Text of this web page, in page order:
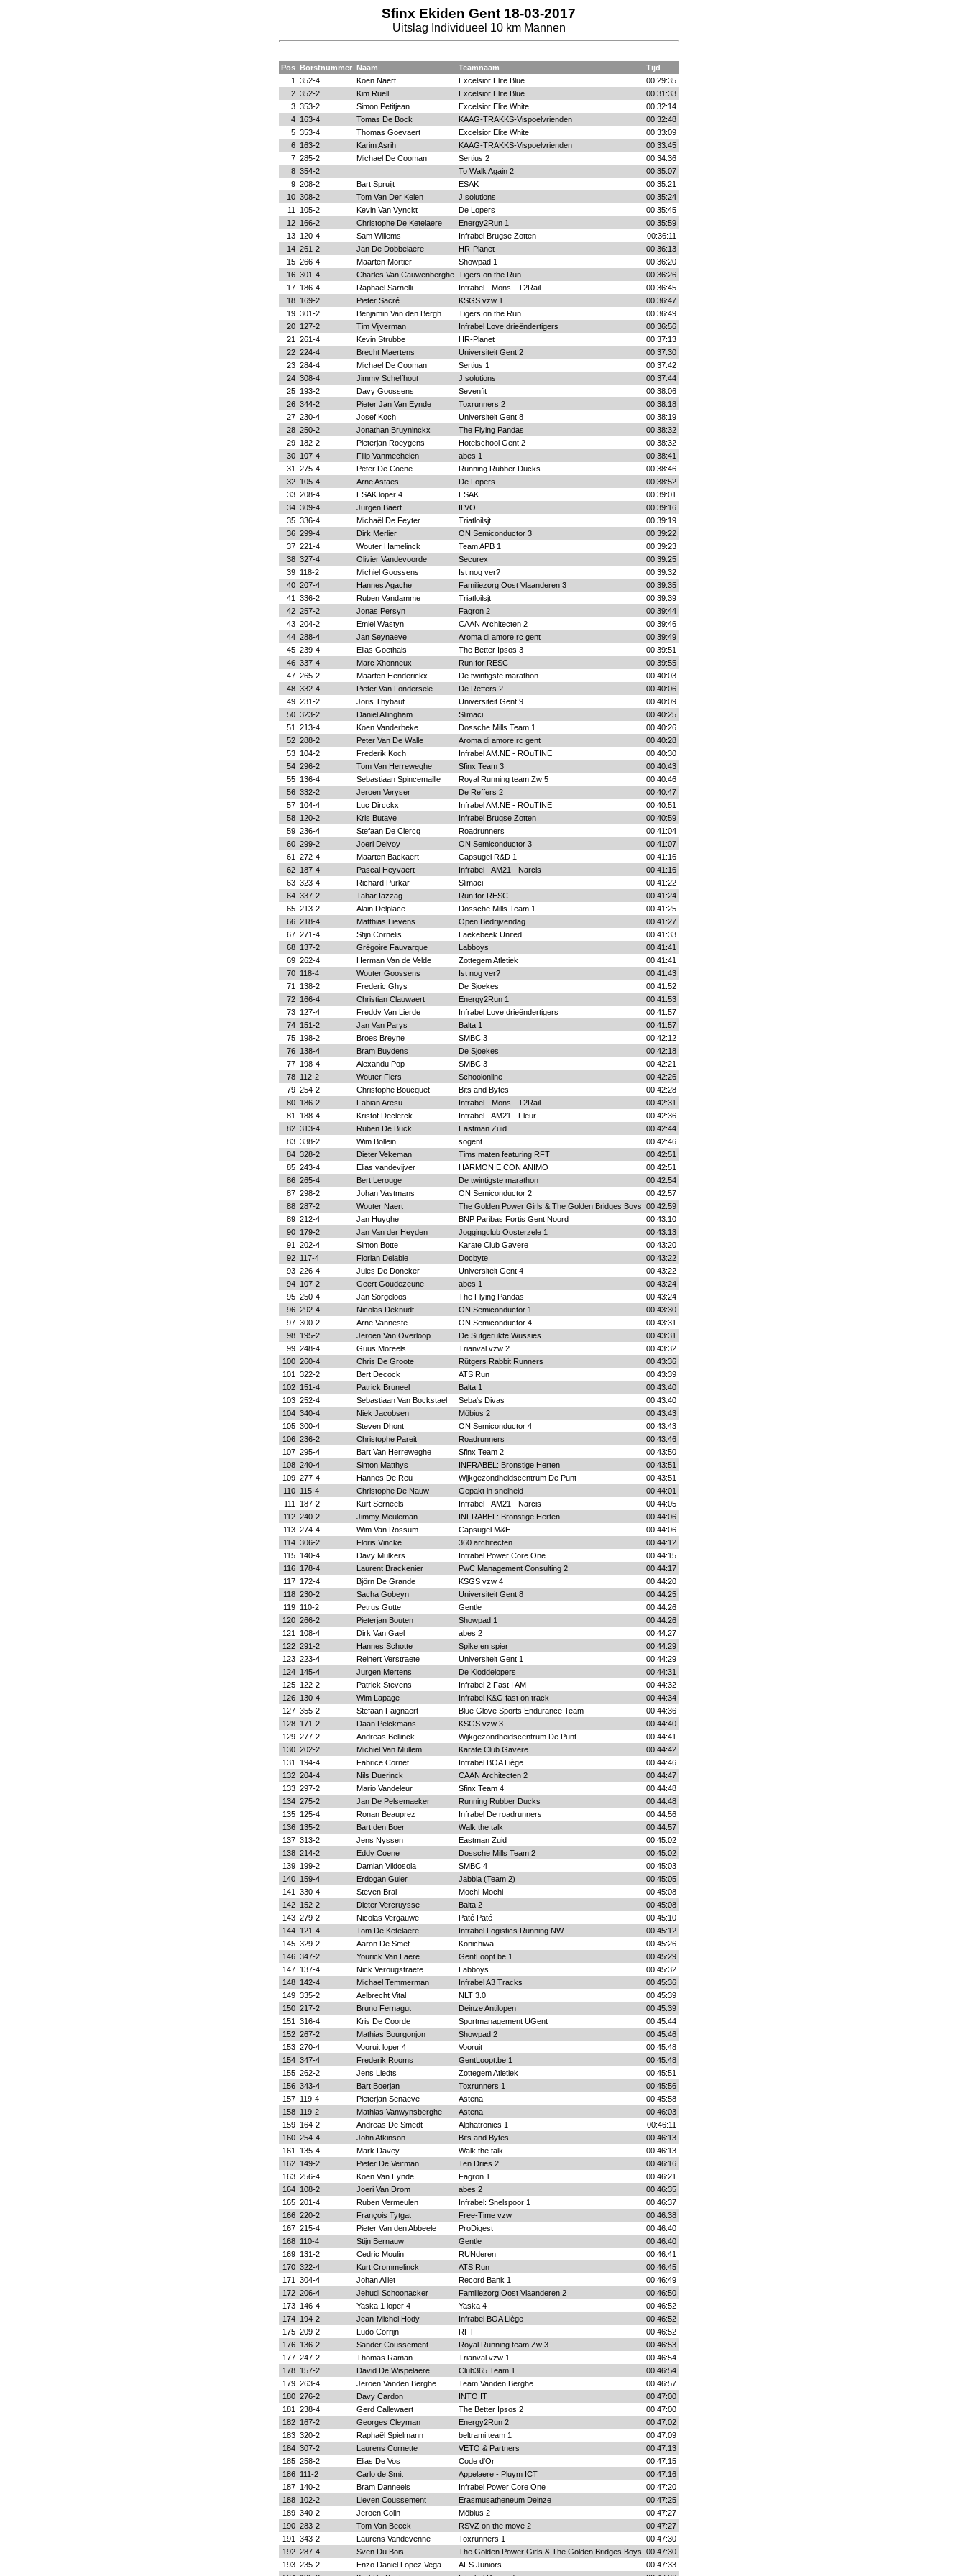
Sfinx Ekiden Gent 18-03-2017
Uitslag Individueel 10 km Mannen
Pos Borstnummer Naam Teamnaam
Tijd
1
352-4 Koen Naert Excelsior Elite Blue
00:29:35
2 352-2 Kim Ruell Excelsior Elite Blue
00:31:33
3 353-2 Simon Petitjean Excelsior Elite White
00:32:14
4 163-4 Tomas De Bock KAAG-TRAKKS-Vispoelvrienden
00:32:48
5 353-4 Thomas Goevaert Excelsior Elite White
00:33:09
6 163-2 Karim Asrih KAAG-TRAKKS-Vispoelvrienden
00:33:45
7 285-2 Michael De Cooman Sertius 2
00:34:36
8 354-2 To Walk Again 2
00:35:07
9 208-2 Bart Spruijt ESAK
00:35:21
10 308-2 Tom Van Der Kelen J.solutions
00:35:24
11
105-2 Kevin Van Vynckt De Lopers
00:35:45
12 166-2 Christophe De Ketelaere Energy2Run 1
00:35:59
13 120-4 Sam Willems Infrabel Brugse Zotten
00:36:11
14 261-2 Jan De Dobbelaere HR-Planet
00:36:13
15 266-4 Maarten Mortier Showpad 1
00:36:20
16 301-4 Charles Van Cauwenberghe Tigers on the Run
00:36:26
17 186-4 Raphaël Sarnelli Infrabel - Mons - T2Rail
00:36:45
18 169-2 Pieter Sacré KSGS vzw 1
00:36:47
19 301-2 Benjamin Van den Bergh Tigers on the Run
00:36:49
20 127-2 Tim Vijverman Infrabel Love drieëndertigers
00:36:56
21
261-4 Kevin Strubbe HR-Planet
00:37:13
22 224-4 Brecht Maertens Universiteit Gent 2
00:37:30
23 284-4 Michael De Cooman Sertius 1
00:37:42
24 308-4 Jimmy Schelfhout J.solutions
00:37:44
25 193-2 Davy Goossens Sevenfit
00:38:06
26 344-2 Pieter Jan Van Eynde Toxrunners 2
00:38:18
27 230-4 Josef Koch Universiteit Gent 8
00:38:19
28 250-2 Jonathan Bruyninckx The Flying Pandas
00:38:32
29 182-2 Pieterjan Roeygens Hotelschool Gent 2
00:38:32
30 107-4 Filip Vanmechelen abes 1
00:38:41
31
275-4 Peter De Coene Running Rubber Ducks
00:38:46
32 105-4 Arne Astaes De Lopers
00:38:52
33 208-4 ESAK loper 4 ESAK
00:39:01
34 309-4 Jürgen Baert ILVO
00:39:16
35 336-4 Michaël De Feyter Triatloilsjt
00:39:19
36 299-4 Dirk Merlier ON Semiconductor 3
00:39:22
37 221-4 Wouter Hamelinck Team APB 1
00:39:23
38 327-4 Olivier Vandevoorde Securex
00:39:25
39 118-2 Michiel Goossens Ist nog ver?
00:39:32
40 207-4 Hannes Agache Familiezorg Oost Vlaanderen 3
00:39:35
41
336-2 Ruben Vandamme Triatloilsjt
00:39:39
42 257-2 Jonas Persyn Fagron 2
00:39:44
43 204-2 Emiel Wastyn CAAN Architecten 2
00:39:46
44 288-4 Jan Seynaeve Aroma di amore rc gent
00:39:49
45 239-4 Elias Goethals The Better Ipsos 3
00:39:51
46 337-4 Marc Xhonneux Run for RESC
00:39:55
47 265-2 Maarten Henderickx De twintigste marathon
00:40:03
48 332-4 Pieter Van Londersele De Reffers 2
00:40:06
49 231-2 Joris Thybaut Universiteit Gent 9
00:40:09
50 323-2 Daniel Allingham Slimaci
00:40:25
51
213-4 Koen Vanderbeke Dossche Mills Team 1
00:40:26
52 288-2 Peter Van De Walle Aroma di amore rc gent
00:40:28
53 104-2 Frederik Koch Infrabel AM.NE - ROuTINE
00:40:30
54 296-2 Tom Van Herreweghe Sfinx Team 3
00:40:43
55 136-4 Sebastiaan Spincemaille Royal Running team Zw 5
00:40:46
56 332-2 Jeroen Veryser De Reffers 2
00:40:47
57 104-4 Luc Dircckx Infrabel AM.NE - ROuTINE
00:40:51
58 120-2 Kris Butaye Infrabel Brugse Zotten
00:40:59
59 236-4 Stefaan De Clercq Roadrunners
00:41:04
60 299-2 Joeri Delvoy ON Semiconductor 3
00:41:07
61
272-4 Maarten Backaert Capsugel R&D 1
00:41:16
62 187-4 Pascal Heyvaert Infrabel - AM21 - Narcis
00:41:16
63 323-4 Richard Purkar Slimaci
00:41:22
64 337-2 Tahar Iazzag Run for RESC
00:41:24
65 213-2 Alain Delplace Dossche Mills Team 1
00:41:25
66 218-4 Matthias Lievens Open Bedrijvendag
00:41:27
67 271-4 Stijn Cornelis Laekebeek United
00:41:33
68 137-2 Grégoire Fauvarque Labboys
00:41:41
69 262-4 Herman Van de Velde Zottegem Atletiek
00:41:41
70 118-4 Wouter Goossens Ist nog ver?
00:41:43
71
138-2 Frederic Ghys De Sjoekes
00:41:52
72 166-4 Christian Clauwaert Energy2Run 1
00:41:53
73 127-4 Freddy Van Lierde Infrabel Love drieëndertigers
00:41:57
74 151-2 Jan Van Parys Balta 1
00:41:57
75 198-2 Broes Breyne SMBC 3
00:42:12
76 138-4 Bram Buydens De Sjoekes
00:42:18
77 198-4 Alexandu Pop SMBC 3
00:42:21
78 112-2 Wouter Fiers Schoolonline
00:42:26
79 254-2 Christophe Boucquet Bits and Bytes
00:42:28
80 186-2 Fabian Aresu Infrabel - Mons - T2Rail
00:42:31
81
188-4 Kristof Declerck Infrabel - AM21 - Fleur
00:42:36
82 313-4 Ruben De Buck Eastman Zuid
00:42:44
83 338-2 Wim Bollein sogent
00:42:46
84 328-2 Dieter Vekeman Tims maten featuring RFT
00:42:51
85 243-4 Elias vandevijver HARMONIE CON ANIMO
00:42:51
86 265-4 Bert Lerouge De twintigste marathon
00:42:54
87 298-2 Johan Vastmans ON Semiconductor 2
00:42:57
88 287-2 Wouter Naert The Golden Power Girls & The Golden Bridges Boys 00:42:59
89 212-4 Jan Huyghe BNP Paribas Fortis Gent Noord
00:43:10
90 179-2 Jan Van der Heyden Joggingclub Oosterzele 1
00:43:13
91
202-4 Simon Botte Karate Club Gavere
00:43:20
92 117-4 Florian Delabie Docbyte
00:43:22
93 226-4 Jules De Doncker Universiteit Gent 4
00:43:22
94 107-2 Geert Goudezeune abes 1
00:43:24
95 250-4 Jan Sorgeloos The Flying Pandas
00:43:24
96 292-4 Nicolas Deknudt ON Semiconductor 1
00:43:30
97 300-2 Arne Vanneste ON Semiconductor 4
00:43:31
98 195-2 Jeroen Van Overloop De Sufgerukte Wussies
00:43:31
99 248-4 Guus Moreels Trianval vzw 2
00:43:32
100 260-4 Chris De Groote Rütgers Rabbit Runners
00:43:36
101
322-2 Bert Decock ATS Run
00:43:39
102 151-4 Patrick Bruneel Balta 1
00:43:40
103 252-4 Sebastiaan Van Bockstael Seba's Divas
00:43:40
104 340-4 Niek Jacobsen Möbius 2
00:43:43
105 300-4 Steven Dhont ON Semiconductor 4
00:43:43
106 236-2 Christophe Pareit Roadrunners
00:43:46
107 295-4 Bart Van Herreweghe Sfinx Team 2
00:43:50
108 240-4 Simon Matthys INFRABEL: Bronstige Herten
00:43:51
109 277-4 Hannes De Reu Wijkgezondheidscentrum De Punt
00:43:51
110 115-4 Christophe De Nauw Gepakt in snelheid
00:44:01
111
187-2 Kurt Serneels Infrabel - AM21 - Narcis
00:44:05
112 240-2 Jimmy Meuleman INFRABEL: Bronstige Herten
00:44:06
113 274-4 Wim Van Rossum Capsugel M&E
00:44:06
114 306-2 Floris Vincke 360 architecten
00:44:12
115 140-4 Davy Mulkers Infrabel Power Core One
00:44:15
116 178-4 Laurent Brackenier PwC Management Consulting 2
00:44:17
117 172-4 Björn De Grande KSGS vzw 4
00:44:20
118 230-2 Sacha Gobeyn Universiteit Gent 8
00:44:25
119 110-2 Petrus Gutte Gentle
00:44:26
120 266-2 Pieterjan Bouten Showpad 1
00:44:26
121
108-4 Dirk Van Gael abes 2
00:44:27
122 291-2 Hannes Schotte Spike en spier
00:44:29
123 223-4 Reinert Verstraete Universiteit Gent 1
00:44:29
124 145-4 Jurgen Mertens De Kloddelopers
00:44:31
125 122-2 Patrick Stevens Infrabel 2 Fast I AM
00:44:32
126 130-4 Wim Lapage Infrabel K&G fast on track
00:44:34
127 355-2 Stefaan Faignaert Blue Glove Sports Endurance Team
00:44:36
128 171-2 Daan Pelckmans KSGS vzw 3
00:44:40
129 277-2 Andreas Bellinck Wijkgezondheidscentrum De Punt
00:44:41
130 202-2 Michiel Van Mullem Karate Club Gavere
00:44:42
131
194-4 Fabrice Cornet Infrabel BOA Liège
00:44:46
132 204-4 Nils Duerinck CAAN Architecten 2
00:44:47
133 297-2 Mario Vandeleur Sfinx Team 4
00:44:48
134 275-2 Jan De Pelsemaeker Running Rubber Ducks
00:44:48
135 125-4 Ronan Beauprez Infrabel De roadrunners
00:44:56
136 135-2 Bart den Boer Walk the talk
00:44:57
137 313-2 Jens Nyssen Eastman Zuid
00:45:02
138 214-2 Eddy Coene Dossche Mills Team 2
00:45:02
139 199-2 Damian Vildosola SMBC 4
00:45:03
140 159-4 Erdogan Guler Jabbla (Team 2)
00:45:05
141
330-4 Steven Bral Mochi-Mochi
00:45:08
142 152-2 Dieter Vercruysse Balta 2
00:45:08
143 279-2 Nicolas Vergauwe Paté Paté
00:45:10
144 121-4 Tom De Ketelaere Infrabel Logistics Running NW
00:45:12
145 329-2 Aaron De Smet Konichiwa
00:45:26
146 347-2 Yourick Van Laere GentLoopt.be 1
00:45:29
147 137-4 Nick Verougstraete Labboys
00:45:32
148 142-4 Michael Temmerman Infrabel A3 Tracks
00:45:36
149 335-2 Aelbrecht Vital NLT 3.0
00:45:39
150 217-2 Bruno Fernagut Deinze Antilopen
00:45:39
151
316-4 Kris De Coorde Sportmanagement UGent
00:45:44
152 267-2 Mathias Bourgonjon Showpad 2
00:45:46
153 270-4 Vooruit loper 4 Vooruit
00:45:48
154 347-4 Frederik Rooms GentLoopt.be 1
00:45:48
155 262-2 Jens Liedts Zottegem Atletiek
00:45:51
156 343-4 Bart Boerjan Toxrunners 1
00:45:56
157 119-4 Pieterjan Senaeve Astena
00:45:58
158 119-2 Mathias Vanwynsberghe Astena
00:46:03
159 164-2 Andreas De Smedt Alphatronics 1
00:46:11
160 254-4 John Atkinson Bits and Bytes
00:46:13
161
135-4 Mark Davey Walk the talk
00:46:13
162 149-2 Pieter De Veirman Ten Dries 2
00:46:16
163 256-4 Koen Van Eynde Fagron 1
00:46:21
164 108-2 Joeri Van Drom abes 2
00:46:35
165 201-4 Ruben Vermeulen Infrabel: Snelspoor 1
00:46:37
166 220-2 François Tytgat Free-Time vzw
00:46:38
167 215-4 Pieter Van den Abbeele ProDigest
00:46:40
168 110-4 Stijn Bernauw Gentle
00:46:40
169 131-2 Cedric Moulin RUNderen
00:46:41
170 322-4 Kurt Crommelinck ATS Run
00:46:45
171
304-4 Johan Alliet Record Bank 1
00:46:49
172 206-4 Jehudi Schoonacker Familiezorg Oost Vlaanderen 2
00:46:50
173 146-4 Yaska 1 loper 4 Yaska 4
00:46:52
174 194-2 Jean-Michel Hody Infrabel BOA Liège
00:46:52
175 209-2 Ludo Corrijn RFT
00:46:52
176 136-2 Sander Coussement Royal Running team Zw 3
00:46:53
177 247-2 Thomas Raman Trianval vzw 1
00:46:54
178 157-2 David De Wispelaere Club365 Team 1
00:46:54
179 263-4 Jeroen Vanden Berghe Team Vanden Berghe
00:46:57
180 276-2 Davy Cardon INTO IT
00:47:00
181
238-4 Gerd Callewaert The Better Ipsos 2
00:47:00
182 167-2 Georges Cleyman Energy2Run 2
00:47:02
183 320-2 Raphaël Spielmann beltrami team 1
00:47:09
184 307-2 Laurens Cornette VETO & Partners
00:47:13
185 258-2 Elias De Vos Code d'Or
00:47:15
186 111-2 Carlo de Smit Appelaere - Pluym ICT
00:47:16
187 140-2 Bram Danneels Infrabel Power Core One
00:47:20
188 102-2 Lieven Coussement Erasmusatheneum Deinze
00:47:25
189 340-2 Jeroen Colin Möbius 2
00:47:27
190 283-2 Tom Van Beeck RSVZ on the move 2
00:47:27
191
343-2 Laurens Vandevenne Toxrunners 1
00:47:30
192 287-4 Sven Du Bois The Golden Power Girls & The Golden Bridges Boys 00:47:30
193 235-2 Enzo Daniel Lopez Vega AFS Juniors
00:47:33